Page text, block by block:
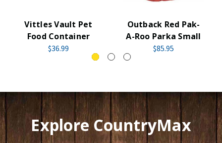
Vittles Vault Pet
Food Container
$36.99
Outback Red Pak-
A-Roo Parka Small
$85.95
Explore CountryMax